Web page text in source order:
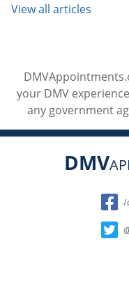
View all articles
your DMV
any government
DMV
/